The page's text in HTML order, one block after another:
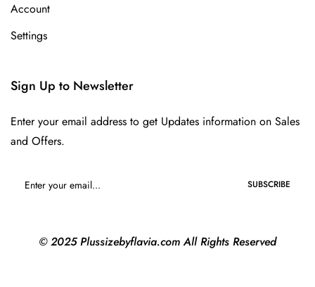
Account
Settings
Sign Up to Newsletter
Enter your email address to get Updates information on Sales
and Offers.
SUBSCRIBE
© 2025 Plussizebyflavia.com All Rights Reserved